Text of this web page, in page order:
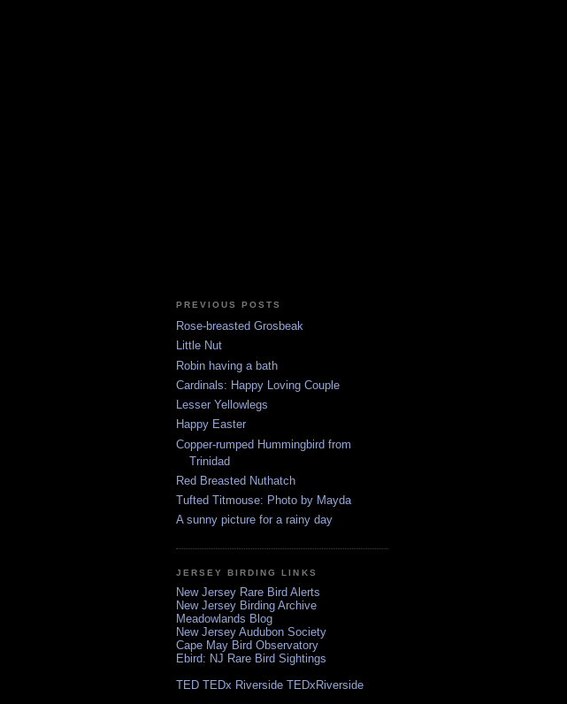
PREVIOUS POSTS
Rose-breasted Grosbeak
Little Nut
Robin having a bath
Cardinals: Happy Loving Couple
Lesser Yellowlegs
Happy Easter
Copper-rumped Hummingbird from
Trinidad
Red Breasted Nuthatch
Tufted Titmouse: Photo by Mayda
A sunny picture for a rainy day
JERSEY BIRDING LINKS
New Jersey Rare Bird Alerts
New Jersey Birding Archive
Meadowlands Blog
New Jersey Audubon Society
Cape May Bird Observatory
Ebird: NJ Rare Bird Sightings
TED TEDx Riverside TEDxRiverside